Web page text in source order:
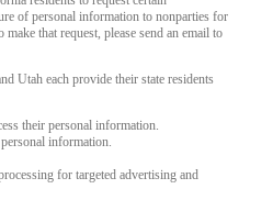
of personal information to nonparties for
that request, please send an email to
Utah each provide their state residents
their personal information.
information.
for targeted advertising and